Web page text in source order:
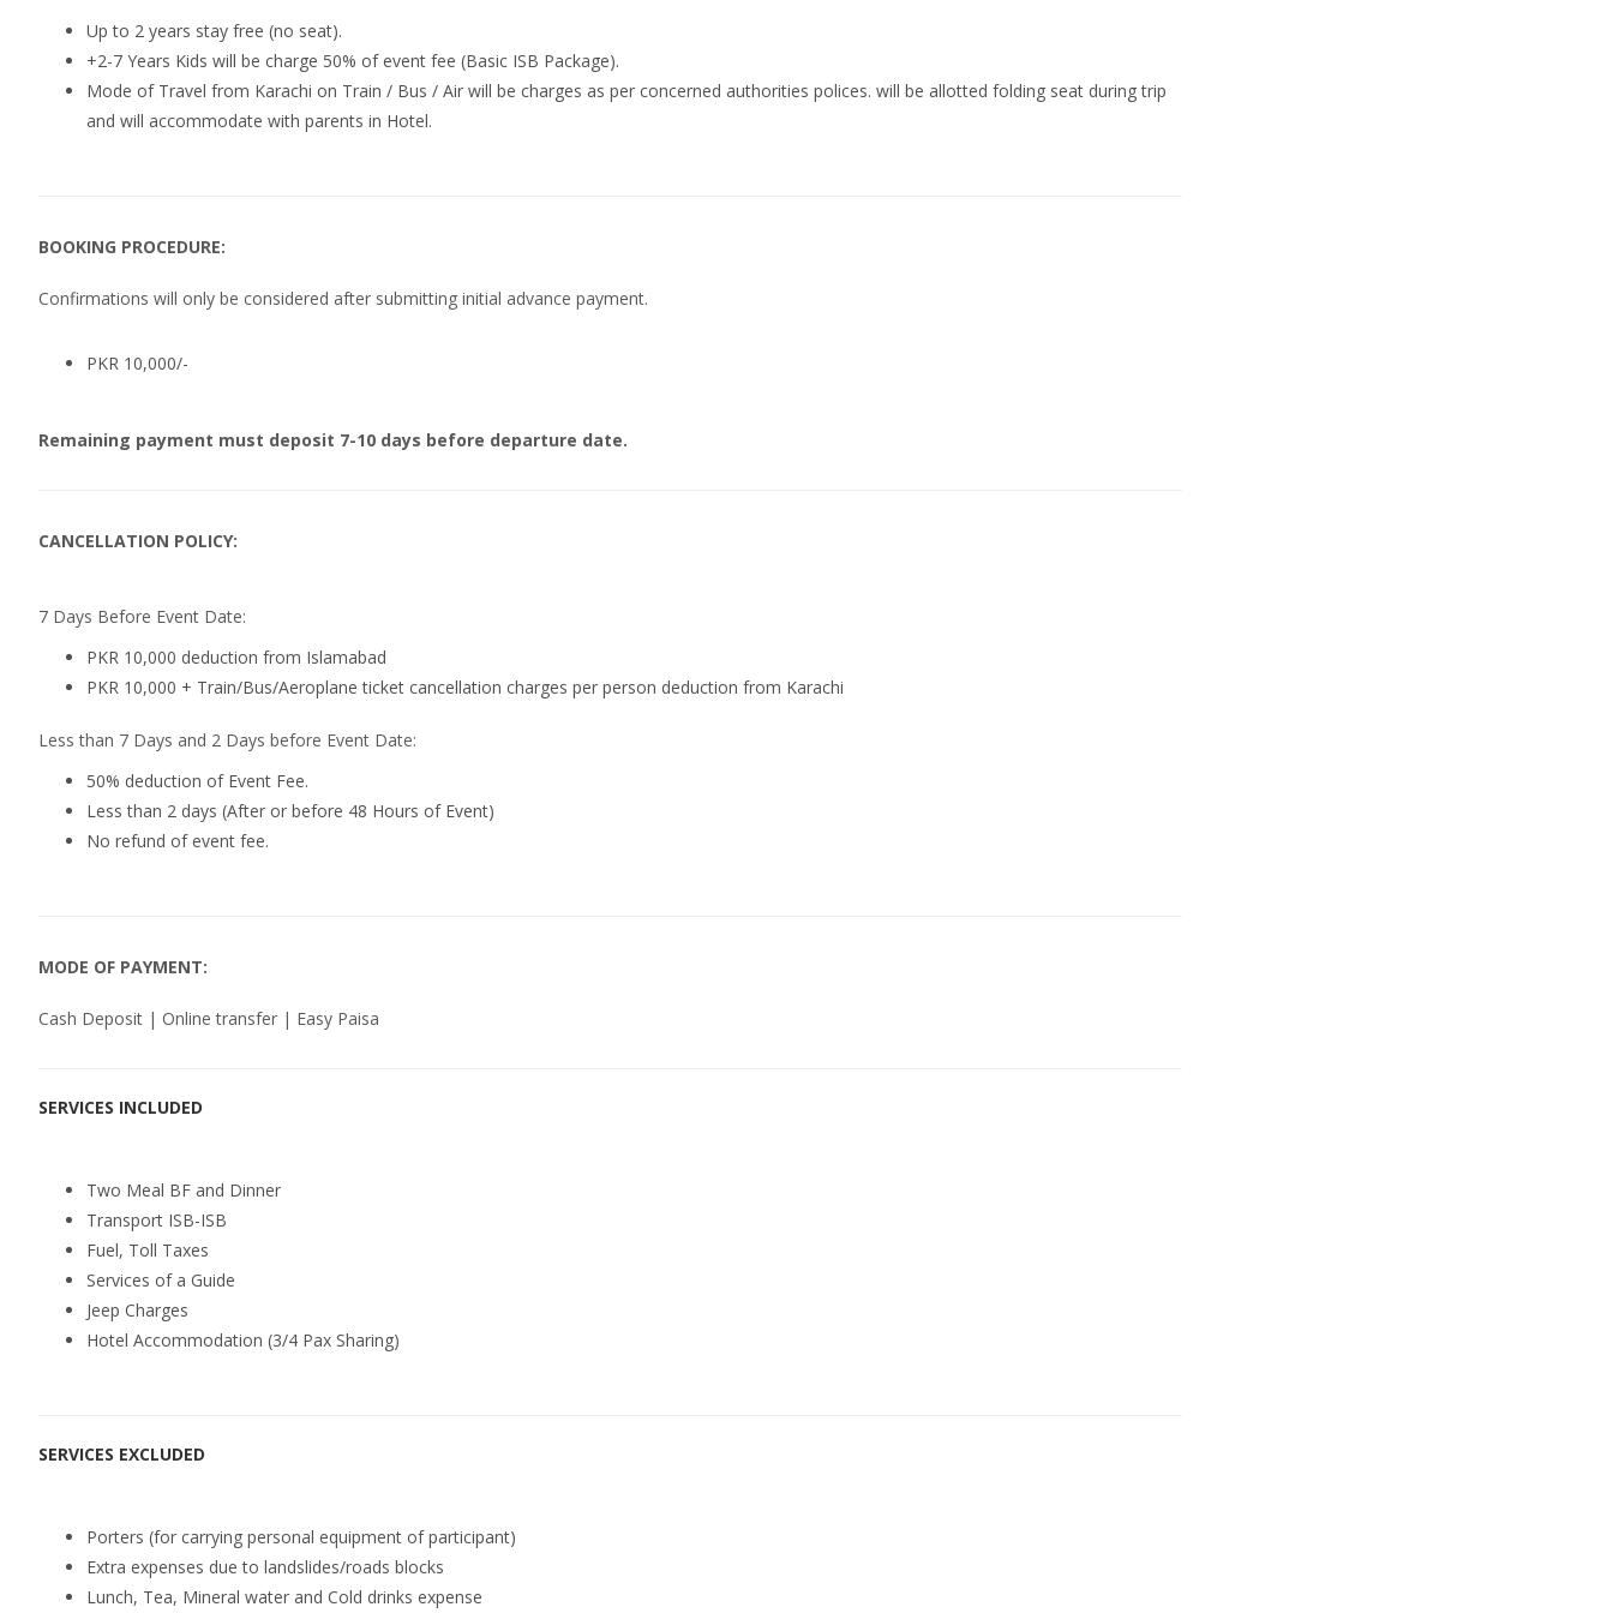
Up to 2 years stay free (no seat).
+2-7 Years Kids will be charge 50% of event fee (Basic ISB Package).
Mode of Travel from Karachi on Train / Bus / Air will be charges as per concerned authorities polices. will be allotted folding seat during trip
and will accommodate with parents in Hotel.
BOOKING PROCEDURE:
Confirmations will only be considered after submitting initial advance payment.
PKR 10,000/-
Remaining payment must deposit 7-10 days before departure date.
CANCELLATION POLICY:
7 Days Before Event Date:
PKR 10,000 deduction from Islamabad
PKR 10,000 + Train/Bus/Aeroplane ticket cancellation charges per person deduction from Karachi
Less than 7 Days and 2 Days before Event Date:
50% deduction of Event Fee.
Less than 2 days (After or before 48 Hours of Event)
No refund of event fee.
MODE OF PAYMENT:
Cash Deposit | Online transfer | Easy Paisa
SERVICES INCLUDED
Two Meal BF and Dinner
Transport ISB-ISB
Fuel, Toll Taxes
Services of a Guide
Jeep Charges
Hotel Accommodation (3/4 Pax Sharing)
SERVICES EXCLUDED
Porters (for carrying personal equipment of participant)
Extra expenses due to landslides/roads blocks
Lunch, Tea, Mineral water and Cold drinks expense